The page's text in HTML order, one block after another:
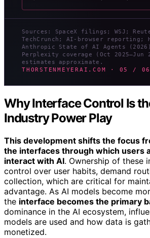
Sources: SpaceX filings; WSJ;
TechCrunch; AI-browser reporting;
Anthropic State of AI Agents
Perplexity coverage (Oct 2025–Jun
estimates approximate.
THORSTENMEYERAI.COM · 05 / 06
Why Interface Control Is
Industry Power Play
This development shifts the focus
the interfaces through which users
interact with AI. Ownership of these
control over user habits, demand
collection, which are critical for
advantage. As AI models become
the interface becomes the primary
dominance in the AI ecosystem,
models are used and how data is
monetized.